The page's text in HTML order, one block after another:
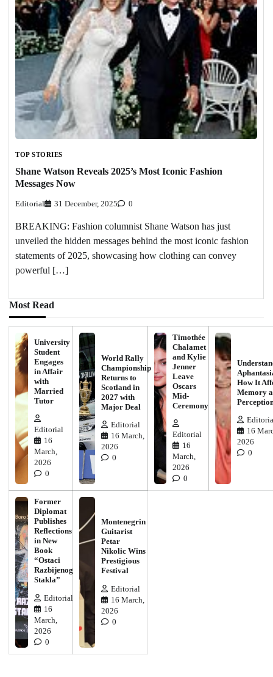
TOP STORIES
Shane Watson Reveals 2025’s Most Iconic Fashion
Messages Now
Editorial 31 December, 2025 0
BREAKING: Fashion columnist Shane Watson has just
unveiled the hidden messages behind the most iconic fashion
statements of 2025, showcasing how clothing can convey
powerful […]
Most Read
University
Student
Engages
in Affair
with
Married
Tutor
Editorial
16
March,
2026
0
World Rally
Championship
Returns to
Scotland in
2027 with
Major Deal
Editorial
16 March,
2026
0
Timothée
Chalamet
and Kylie
Jenner
Leave
Oscars
Mid-
Ceremony
Editorial
16
March,
2026
0
How It
Memory
16
2026
0
Former
Diplomat
Publishes
Reflections
in New
Book
“Ostaci
Razbijenog
Stakla”
Editorial
16
March,
2026
0
Montenegrin
Guitarist
Petar
Nikolic Wins
Prestigious
Festival
Editorial
16 March,
2026
0